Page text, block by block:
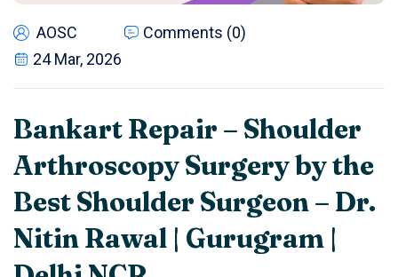
AOSC
Comments (0)
24 Mar, 2026
Bankart Repair – Shoulder
Arthroscopy Surgery by the
Best Shoulder Surgeon – Dr.
Nitin Rawal | Gurugram |